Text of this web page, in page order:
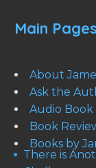
Main Pages
About
Ask the
Audio Book
Book
Books by
There is